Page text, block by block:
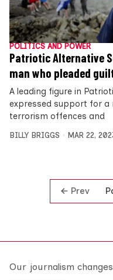
POLITICS AND POWER
Patriotic Alternative
man who pleaded
A leading figure in
expressed support for a
terrorism offences and
BILLY BRIGGS MAR 22,
Prev
Our journalism